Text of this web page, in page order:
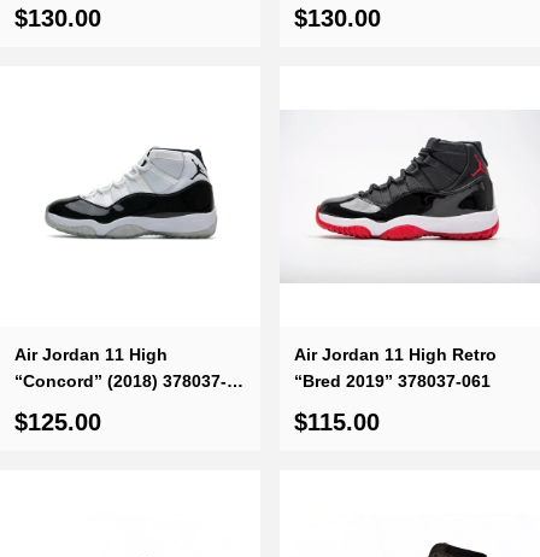
$130.00 $130.00
Air Jordan 11 High
“Concord” (2018) 378037-
100
$125.00
Air Jordan 11 High Retro
“Bred 2019” 378037-061
$115.00